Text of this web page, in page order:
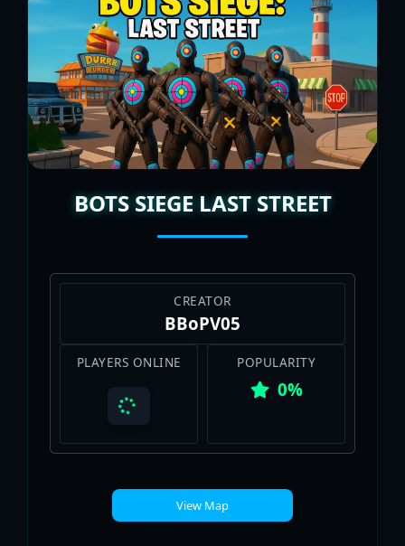
BOTS SIEGE LAST STREET
CREATOR
BBoPV05
PLAYERS ONLINE POPULARITY
0%
View Map